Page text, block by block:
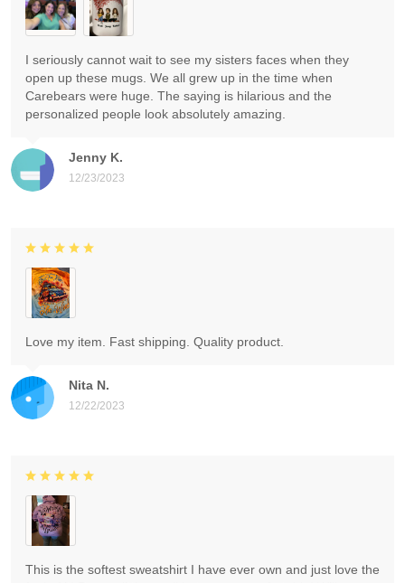
Jenny K.
12/23/2023
I seriously cannot wait to see my sisters faces when they
open up these mugs. We all grew up in the time when
Carebears were huge. The saying is hilarious and the
personalized people look absolutely amazing.
Nita N.
12/22/2023
Love my item. Fast shipping. Quality product.
This is the softest sweatshirt I have ever own and just love the